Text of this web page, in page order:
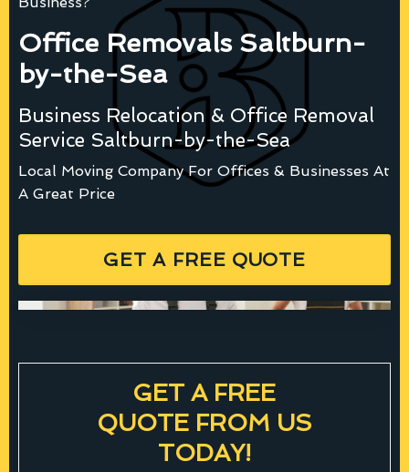
Office Removals Saltburn-
by-the-Sea
Business Relocation & Office Removal
Service Saltburn-by-the-Sea
Local Moving Company For Offices & Businesses At
A Great Price
GET A FREE QUOTE
GET A FREE
QUOTE FROM US
TODAY!